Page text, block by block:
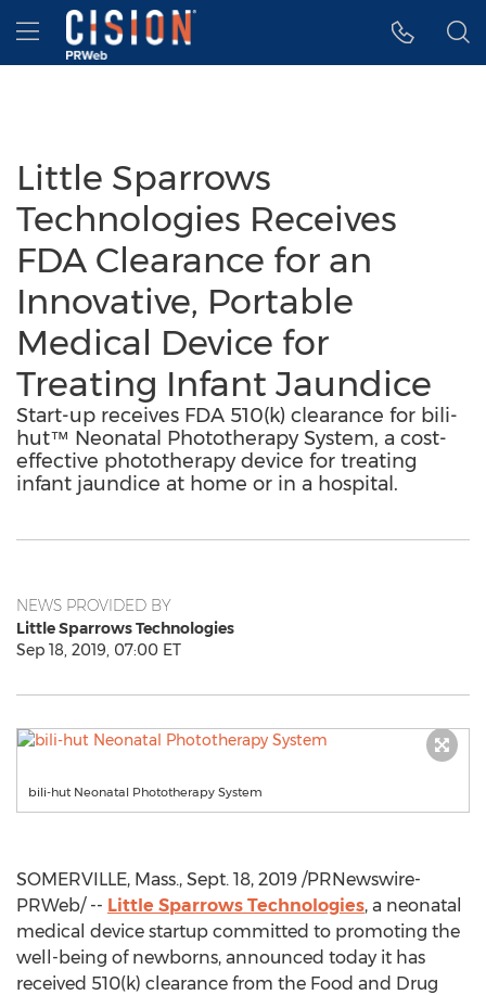
Accessibility Statement
Skip Navigation
Hamburger menu
Little Sparrows
Technologies Receives
FDA Clearance for an
Innovative, Portable
Medical Device for
Treating Infant Jaundice
Start-up receives FDA 510(k) clearance for bili-
hut™ Neonatal Phototherapy System, a cost-
effective phototherapy device for treating
infant jaundice at home or in a hospital.
NEWS PROVIDED BY
Little Sparrows Technologies
Sep 18, 2019, 07:00 ET
bili-hut Neonatal Phototherapy System
SOMERVILLE, Mass., Sept. 18, 2019 /PRNewswire-
PRWeb/ -- Little Sparrows Technologies, a neonatal
medical device startup committed to promoting the
well-being of newborns, announced today it has
received 510(k) clearance from the Food and Drug